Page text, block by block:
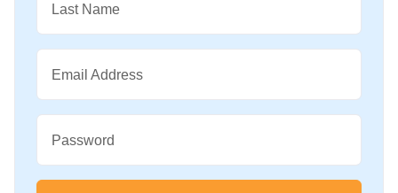
Last Name
Email Address
Password